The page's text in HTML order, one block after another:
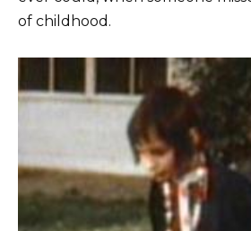
of childhood.